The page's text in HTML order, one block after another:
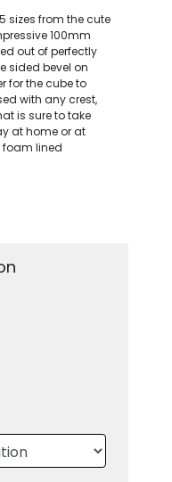
sizes from the cute
100mm
out of perfectly
sided bevel on
for the cube to
with any crest,
is sure to take
at home or at
foam lined